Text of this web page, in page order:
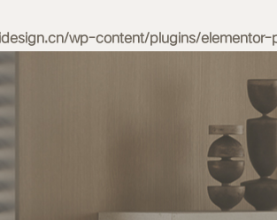
wp-content/plugins/elementor-